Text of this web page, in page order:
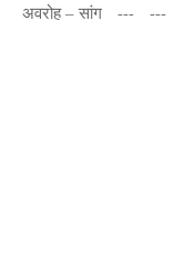
अवरोह – सांग --- ---